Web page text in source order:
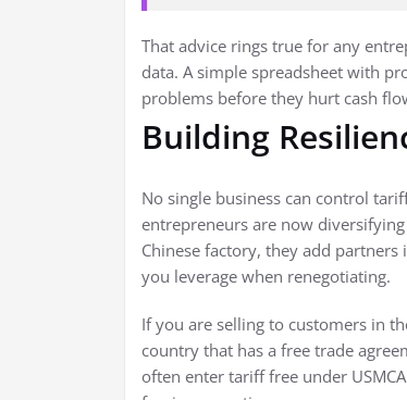
That advice rings true for any
data. A simple spreadsheet with
problems before they hurt cash
Building
No single business can control
entrepreneurs are now
Chinese factory, they add
you leverage when renegotiating.
If you are selling to customers in
country that has a free trade
often enter tariff free under